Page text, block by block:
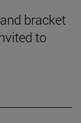
bracket
to